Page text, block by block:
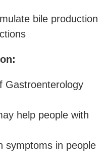
bile production
Gastroenterology
help people with
symptoms in people